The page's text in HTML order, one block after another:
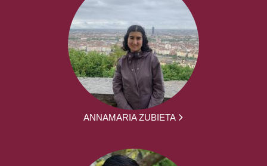
ANNAMARIA ZUBIETA